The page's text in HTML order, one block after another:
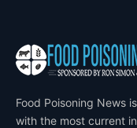
Food Poisoning News
with the most current